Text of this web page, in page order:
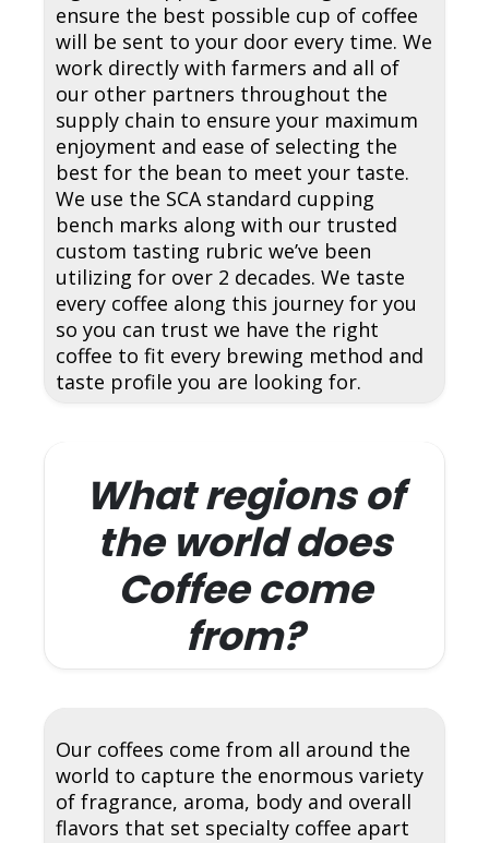
ensure the best possible cup of coffee
will be sent to your door every time. We
work directly with farmers and all of
our other partners throughout the
supply chain to ensure your maximum
enjoyment and ease of selecting the
best for the bean to meet your taste.
We use the SCA standard cupping
bench marks along with our trusted
custom tasting rubric we’ve been
utilizing for over 2 decades. We taste
every coffee along this journey for you
so you can trust we have the right
coffee to fit every brewing method and
taste profile you are looking for.
What regions of
the world does
Coffee come
from?
Our coffees come from all around the
world to capture the enormous variety
of fragrance, aroma, body and overall
flavors that set specialty coffee apart